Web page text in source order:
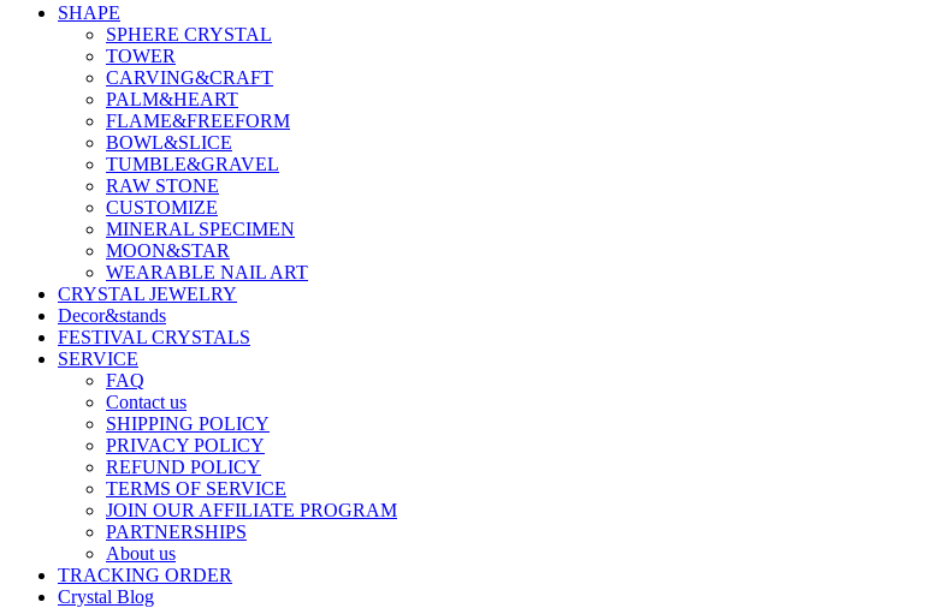
SHAPE
SPHERE CRYSTAL
TOWER
CARVING&CRAFT
PALM&HEART
FLAME&FREEFORM
BOWL&SLICE
TUMBLE&GRAVEL
RAW STONE
CUSTOMIZE
MINERAL SPECIMEN
MOON&STAR
WEARABLE NAIL ART
CRYSTAL JEWELRY
Decor&stands
FESTIVAL CRYSTALS
SERVICE
FAQ
Contact us
SHIPPING POLICY
PRIVACY POLICY
REFUND POLICY
TERMS OF SERVICE
JOIN OUR AFFILIATE PROGRAM
PARTNERSHIPS
About us
TRACKING ORDER
Crystal Blog